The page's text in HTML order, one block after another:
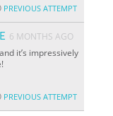
PREVIOUS ATTEMPT
6 MONTHS AGO
it’s impressively
PREVIOUS ATTEMPT